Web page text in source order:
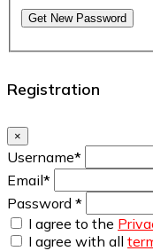
Get New Password
Registration
×
Username*
Email*
Password *
I agree to the
I agree with all